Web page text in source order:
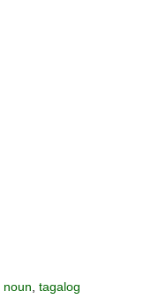
noun,tagalog